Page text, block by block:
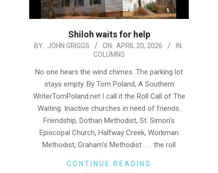
Shiloh waits for help
2026-
20
BY: JOHN GRIGGS ON: APRIL 20, 2026
IN:
COLUMNS
No one hears the wind chimes. The parking lot
stays empty. By Tom Poland, A Southern
WriterTomPoland.net I call it the Roll Call of The
Waiting. Inactive churches in need of friends.
Friendship, Dothan Methodist, St. Simon’s
Episcopal Church, Halfway Creek, Workman
Methodist, Graham’s Methodist . . . the roll
CONTINUE READING